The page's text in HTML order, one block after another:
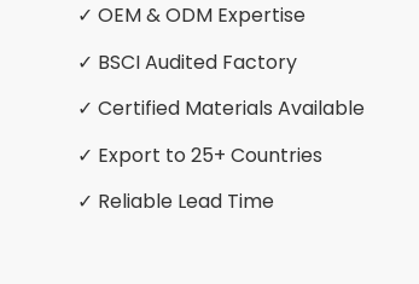
✓ OEM & ODM Expertise
✓ BSCI Audited Factory
✓ Certified Materials Available
✓ Export to 25+ Countries
✓ Reliable Lead Time